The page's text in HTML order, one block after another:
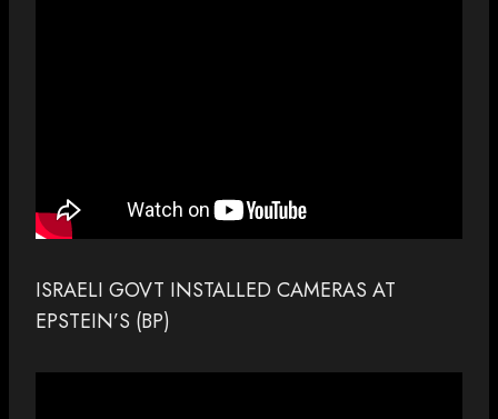
ISRAELI GOVT INSTALLED CAMERAS AT
EPSTEIN’S (BP)